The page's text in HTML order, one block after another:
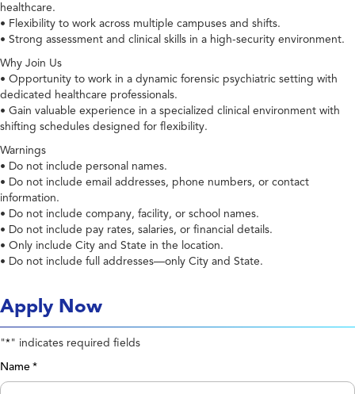
healthcare.
• Flexibility to work across multiple campuses and shifts.
• Strong assessment and clinical skills in a high-security environment.
Why Join Us
• Opportunity to work in a dynamic forensic psychiatric setting with
dedicated healthcare professionals.
• Gain valuable experience in a specialized clinical environment with
shifting schedules designed for flexibility.
Warnings
• Do not include personal names.
• Do not include email addresses, phone numbers, or contact
information.
• Do not include company, facility, or school names.
• Do not include pay rates, salaries, or financial details.
• Only include City and State in the location.
• Do not include full addresses—only City and State.
Apply Now
"*" indicates required fields
Name *